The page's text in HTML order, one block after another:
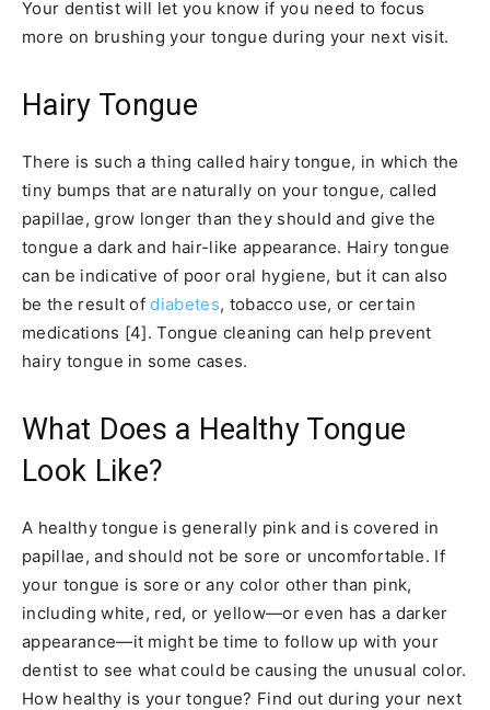
Your dentist will let you know if you need to focus
more on brushing your tongue during your next visit.
Hairy Tongue
There is such a thing called hairy tongue, in which the
tiny bumps that are naturally on your tongue, called
papillae, grow longer than they should and give the
tongue a dark and hair-like appearance. Hairy tongue
can be indicative of poor oral hygiene, but it can also
be the result ofdiabetes, tobacco use, or certain
medications [4]. Tongue cleaning can help prevent
hairy tongue in some cases.
What Does a Healthy Tongue
Look Like?
A healthy tongue is generally pink and is covered in
papillae, and should not be sore or uncomfortable. If
your tongue is sore or any color other than pink,
including white, red, or yellow—or even has a darker
appearance—it might be time to follow up with your
dentist to see what could be causing the unusual color.
How healthy is your tongue? Find out during your next